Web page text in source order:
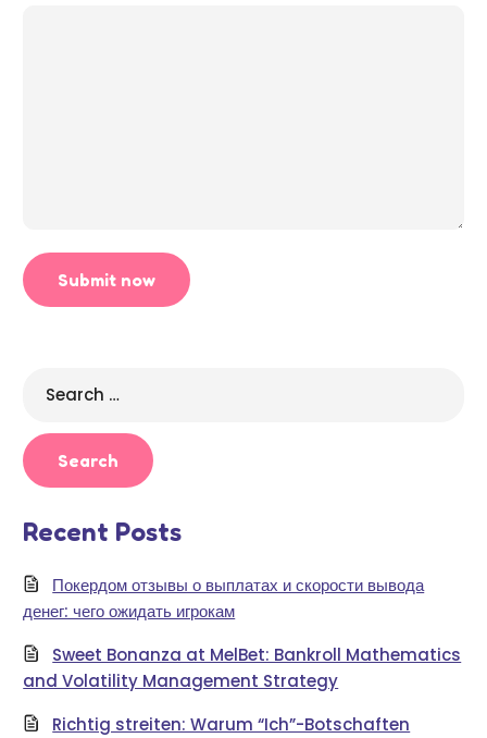
for:
Recent Posts
Покердом отзывы о выплатах и скорости вывода
денег: чего ожидать игрокам
Sweet Bonanza at MelBet: Bankroll Mathematics
and Volatility Management Strategy
Richtig streiten: Warum “Ich”-Botschaften